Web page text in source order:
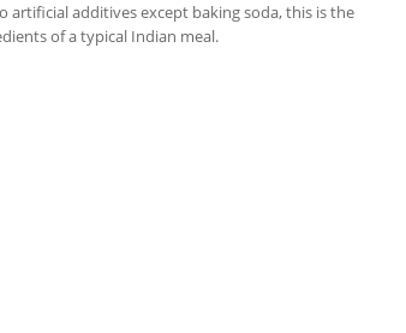
artificial additives except baking soda, this is the
of a typical Indian meal.